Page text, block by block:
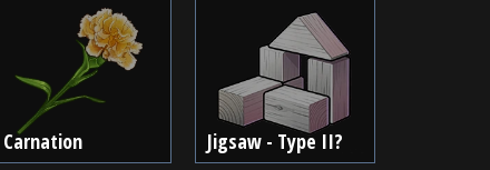
Carnation Jigsaw - Type II?